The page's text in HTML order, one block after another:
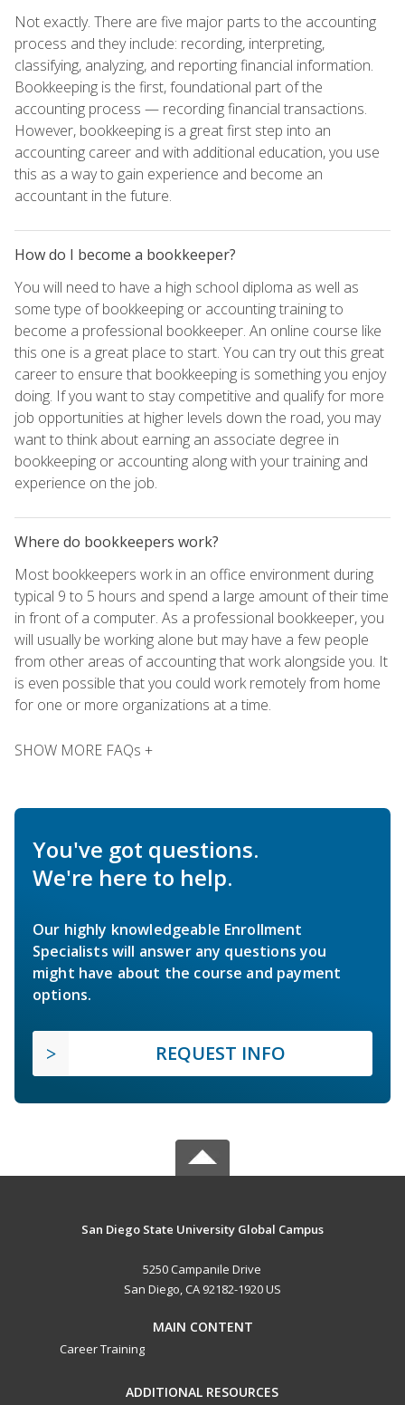
Not exactly. There are five major parts to the accounting
process and they include: recording, interpreting,
classifying, analyzing, and reporting financial information.
Bookkeeping is the first, foundational part of the
accounting process — recording financial transactions.
However, bookkeeping is a great first step into an
accounting career and with additional education, you use
this as a way to gain experience and become an
accountant in the future.
How do I become a bookkeeper?
You will need to have a high school diploma as well as
some type of bookkeeping or accounting training to
become a professional bookkeeper. An online course like
this one is a great place to start. You can try out this great
career to ensure that bookkeeping is something you enjoy
doing. If you want to stay competitive and qualify for more
job opportunities at higher levels down the road, you may
want to think about earning an associate degree in
bookkeeping or accounting along with your training and
experience on the job.
Where do bookkeepers work?
Most bookkeepers work in an office environment during
typical 9 to 5 hours and spend a large amount of their time
in front of a computer. As a professional bookkeeper, you
will usually be working alone but may have a few people
from other areas of accounting that work alongside you. It
is even possible that you could work remotely from home
for one or more organizations at a time.
SHOW MORE FAQs +
You've got questions.
We're here to help.
Our highly knowledgeable Enrollment
Specialists will answer any questions you
might have about the course and payment
options.
REQUEST INFO
San Diego State University Global Campus
5250 Campanile Drive
San Diego, CA 92182-1920 US
MAIN CONTENT
Career Training
ADDITIONAL RESOURCES